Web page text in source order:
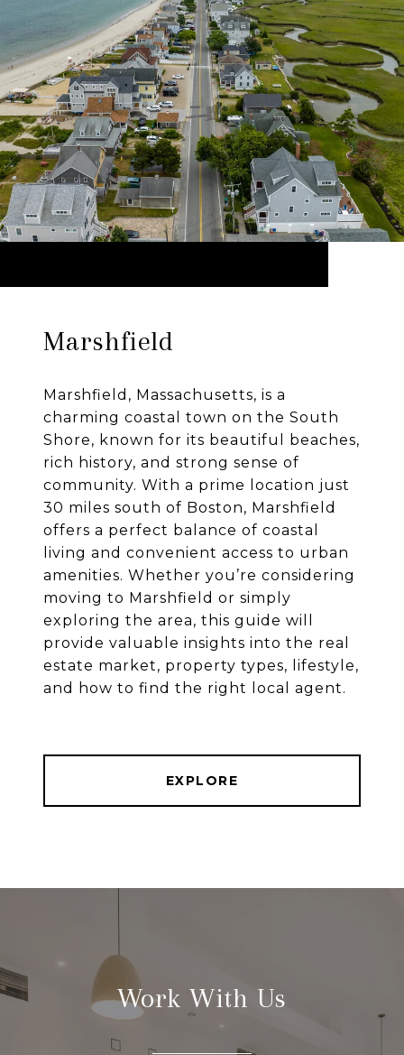
Marshfield
Marshfield, Massachusetts, is a
charming coastal town on the South
Shore, known for its beautiful beaches,
rich history, and strong sense of
community. With a prime location just
30 miles south of Boston, Marshfield
offers a perfect balance of coastal
living and convenient access to urban
amenities. Whether you’re considering
moving to Marshfield or simply
exploring the area, this guide will
provide valuable insights into the real
estate market, property types, lifestyle,
and how to find the right local agent.
EXPLORE
Work With Us